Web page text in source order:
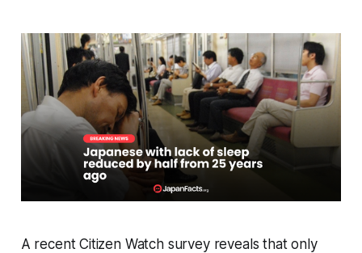
A recent Citizen Watch survey reveals that only